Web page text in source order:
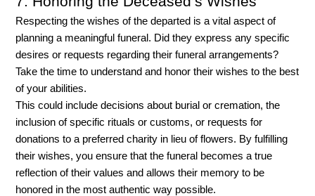
Respecting the wishes of the departed is a vital aspect of
planning a meaningful funeral. Did they express any specific
desires or requests regarding their funeral arrangements?
Take the time to understand and honor their wishes to the best
of your abilities.
This could include decisions about burial or cremation, the
inclusion of specific rituals or customs, or requests for
donations to a preferred charity in lieu of flowers. By fulfilling
their wishes, you ensure that the funeral becomes a true
reflection of their values and allows their memory to be
honored in the most authentic way possible.